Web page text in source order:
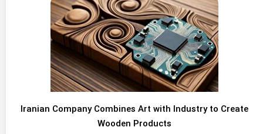
Iranian Company Combines Art with Industry to Create
Wooden Products